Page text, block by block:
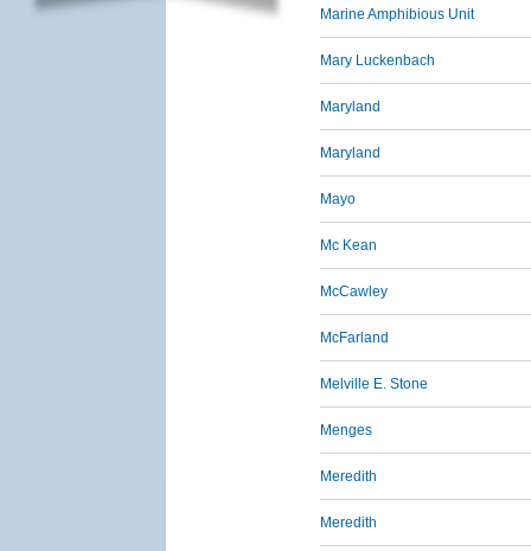
Marine Amphibious Unit
Mary Luckenbach
Maryland
Maryland
Mayo
Mc Kean
McCawley
McFarland
Melville E. Stone
Menges
Meredith
Meredith